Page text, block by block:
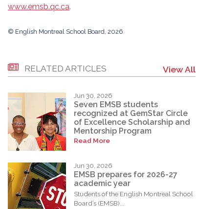
www.emsb.qc.ca.
© English Montreal School Board, 2026
RELATED ARTICLES View All
Jun 30, 2026
Seven EMSB students
recognized at GemStar Circle
of Excellence Scholarship and
Mentorship Program
Read More
Jun 30, 2026
EMSB prepares for 2026-27
academic year
Students of the English Montreal School
Board’s (EMSB)...